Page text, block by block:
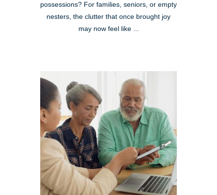
possessions? For families, seniors, or empty
nesters, the clutter that once brought joy
may now feel like ...